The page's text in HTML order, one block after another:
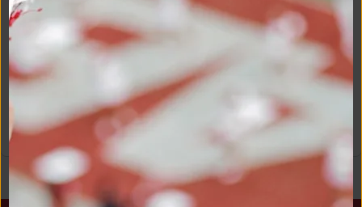
JOIN TODAY!
Become a member to unlock full access to this content and
more!